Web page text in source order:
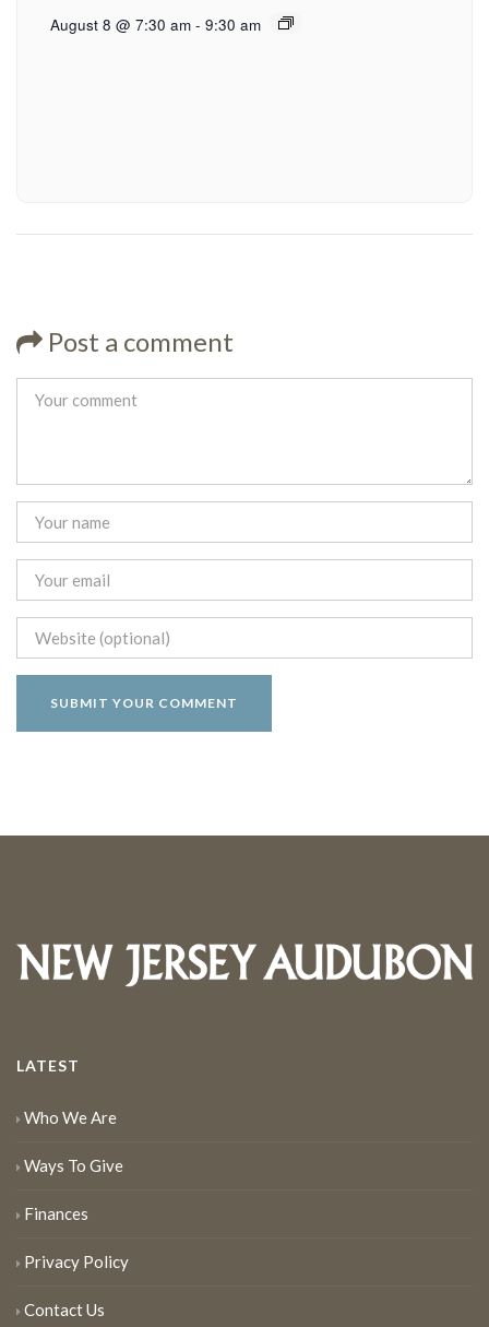
August 8 @ 7:30 am - 9:30 am
Post a comment
LATEST
Who We Are
Ways To Give
Finances
Privacy Policy
Contact Us